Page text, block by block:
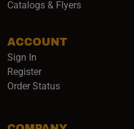
Catalogs & Flyers
ACCOUNT
Sign In
Register
Order Status